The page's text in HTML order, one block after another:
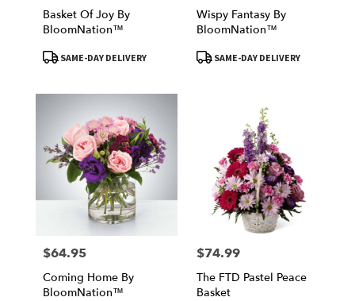
Basket Of Joy By
BloomNation™
ProductSAME-DAY DELIVERY
Wispy Fantasy By
BloomNation™
ProductSAME-DAY DELIVERY
Price:
$64.95
Coming Home By
BloomNation™
Price:
$74.99
The FTD Pastel Peace
Basket